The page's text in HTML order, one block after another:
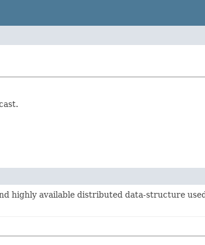
highly available distributed data-structure